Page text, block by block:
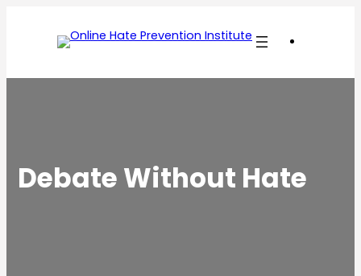
Debate Without Hate